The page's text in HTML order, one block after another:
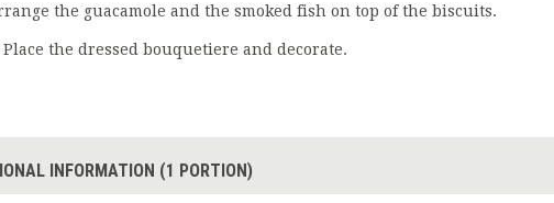
the guacamole and the smoked fish on top of the biscuits.
Place the dressed bouquetiere and decorate.
INFORMATION (1 PORTION)